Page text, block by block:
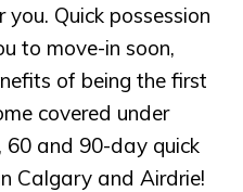
Quick possession
to move-in soon,
of being the first
covered under
and 90-day quick
Calgary and Airdrie!